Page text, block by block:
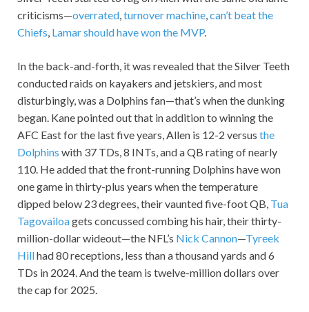
criticisms—overrated,turnover machine,can’t beat the
Chiefs, Lamar should have won the MVP.
In the back-and-forth, it was revealed that the Silver Teeth
conducted raids on kayakers and jetskiers, and most
disturbingly, was a Dolphins fan—that’s when the dunking
began. Kane pointed out that in addition to winning the
AFC East for the last five years, Allen is 12-2 versus the
Dolphins with 37 TDs, 8 INTs, and a QB rating of nearly
110. He added that the front-running Dolphins have won
one game in thirty-plus years when the temperature
dipped below 23 degrees, their vaunted five-foot QB, Tua
Tagovailoagets concussed combing his hair, their thirty-
million-dollar wideout—the NFL’s Nick Cannon—Tyreek
Hillhad 80 receptions, less than a thousand yards and 6
TDs in 2024. And the team is twelve-million dollars over
the cap for 2025.